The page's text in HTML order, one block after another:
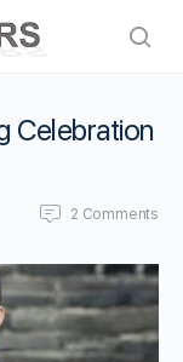
Celebration
2 Comments